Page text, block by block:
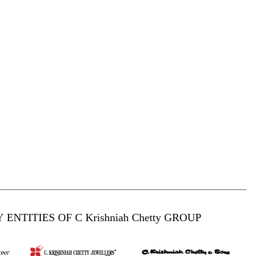
ENTITIES OF C Krishniah Chetty GROUP